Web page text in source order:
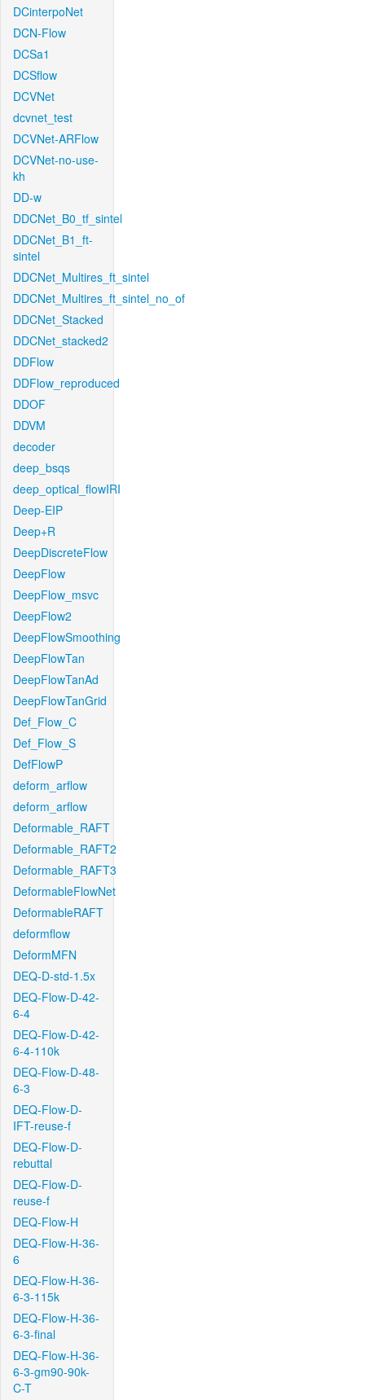
DCinterpoNet
DCN-Flow
DCSa1
DCSflow
DCVNet
dcvnet_test
DCVNet-ARFlow
DCVNet-no-use-
kh
DD-w
DDCNet_B0_tf_sintel
DDCNet_B1_ft-
sintel
DDCNet_Multires_ft_sintel
DDCNet_Multires_ft_sintel_no_of
DDCNet_Stacked
DDCNet_stacked2
DDFlow
DDFlow_reproduced
DDOF
DDVM
decoder
deep_bsqs
deep_optical_flowIRI
Deep-EIP
Deep+R
DeepDiscreteFlow
DeepFlow
DeepFlow_msvc
DeepFlow2
DeepFlowSmoothing
DeepFlowTan
DeepFlowTanAd
DeepFlowTanGrid
Def_Flow_C
Def_Flow_S
DefFlowP
deform_arflow
deform_arflow
Deformable_RAFT
Deformable_RAFT2
Deformable_RAFT3
DeformableFlowNet
DeformableRAFT
deformflow
DeformMFN
DEQ-D-std-1.5x
DEQ-Flow-D-42-
6-4
DEQ-Flow-D-42-
6-4-110k
DEQ-Flow-D-48-
6-3
DEQ-Flow-D-
IFT-reuse-f
DEQ-Flow-D-
rebuttal
DEQ-Flow-D-
reuse-f
DEQ-Flow-H
DEQ-Flow-H-36-
6
DEQ-Flow-H-36-
6-3-115k
DEQ-Flow-H-36-
6-3-final
DEQ-Flow-H-36-
6-3-gm90-90k-
C-T